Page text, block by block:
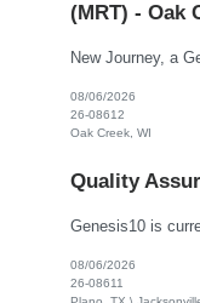
(MRT) - Oak
08/06/2026
26-08612
Oak Creek, WI
Quality
08/06/2026
26-08611